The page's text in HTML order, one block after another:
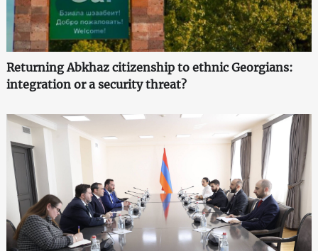
Returning Abkhaz citizenship to ethnic Georgians:
integration or a security threat?